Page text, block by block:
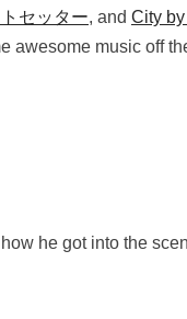
セッター, and City
awesome music off
he got into the